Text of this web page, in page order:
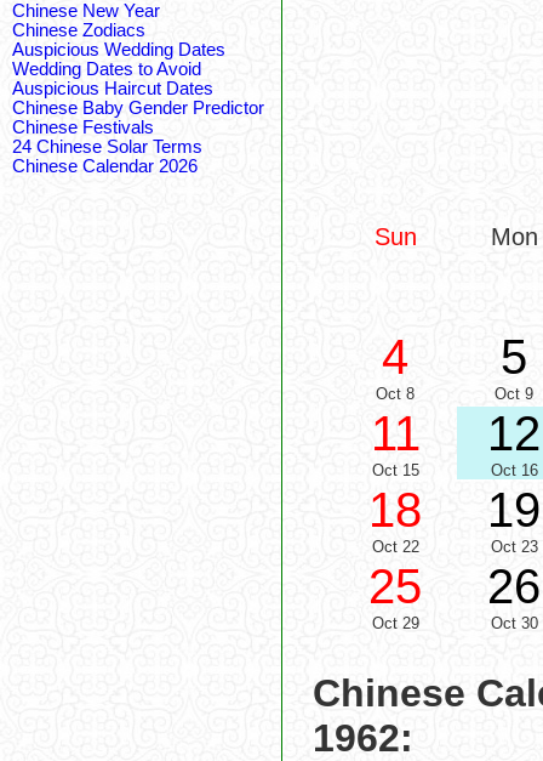
Chinese New Year
Chinese Zodiacs
Auspicious Wedding Dates
Wedding Dates to Avoid
Auspicious Haircut Dates
Chinese Baby Gender Predictor
Chinese Festivals
24 Chinese Solar Terms
Chinese Calendar 2026
Sun Mon
4
Oct 8
5
Oct 9
11
Oct 15
12
Oct 16
18
Oct 22
19
Oct 23
25
Oct 29
26
Oct 30
Chinese
1962: